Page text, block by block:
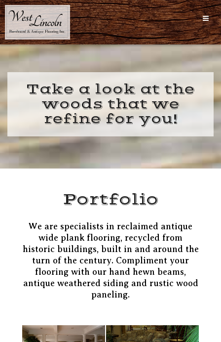
Skip
to
content
Take a look at the
woods that we
refine for you!
Portfolio
We are specialists in reclaimed antique
wide plank flooring, recycled from
historic buildings, built in and around the
turn of the century. Compliment your
flooring with our hand hewn beams,
antique weathered siding and rustic wood
paneling.